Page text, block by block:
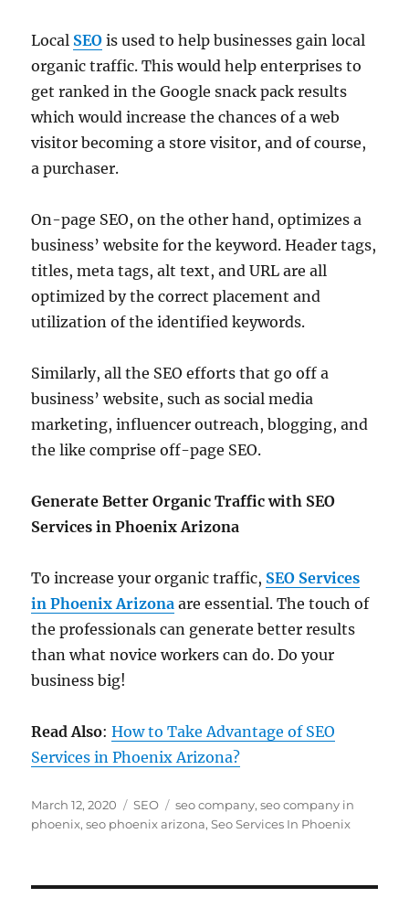
Local SEO is used to help businesses gain local
organic traffic. This would help enterprises to
get ranked in the Google snack pack results
which would increase the chances of a web
visitor becoming a store visitor, and of course,
a purchaser.
On-page SEO, on the other hand, optimizes a
business’ website for the keyword. Header tags,
titles, meta tags, alt text, and URL are all
optimized by the correct placement and
utilization of the identified keywords.
Similarly, all the SEO efforts that go off a
business’ website, such as social media
marketing, influencer outreach, blogging, and
the like comprise off-page SEO.
Generate Better Organic Traffic with SEO
Services in Phoenix Arizona
To increase your organic traffic, SEO Services
in Phoenix Arizona are essential. The touch of
the professionals can generate better results
than what novice workers can do. Do your
business big!
Read Also:How to Take Advantage of SEO
Services in Phoenix Arizona?
Posted
on
March 12, 2020 Categories
SEO Tags
seo company,seo company in
phoenix,seo phoenix arizona,Seo Services In Phoenix